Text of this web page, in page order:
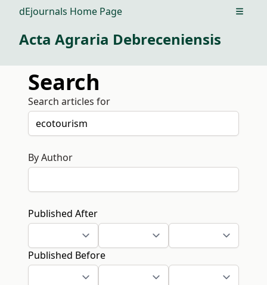
dEjournals Home Page Open
Acta Agraria Debreceniensis
Search
Search articles for
By Author
Published After
Published Before